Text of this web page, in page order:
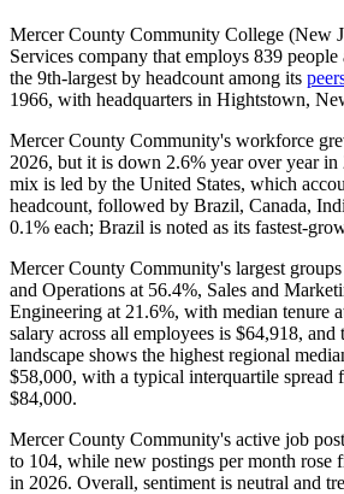
Mercer County Community College (New
Services company that employs 839 people
the 9th-largest by headcount among its
1966, with headquarters in Hightstown,
Mercer County Community's workforce
2026, but it is down 2.6% year over year in
mix is led by the United States, which
headcount, followed by Brazil, Canada,
0.1% each; Brazil is noted as its fastest-
Mercer County Community's largest
and Operations at 56.4%, Sales and
Engineering at 21.6%, with median tenure
salary across all employees is $64,918, and
landscape shows the highest regional
$58,000, with a typical interquartile spread
$84,000.
Mercer County Community's active job
to 104, while new postings per month rose
in 2026. Overall, sentiment is neutral and